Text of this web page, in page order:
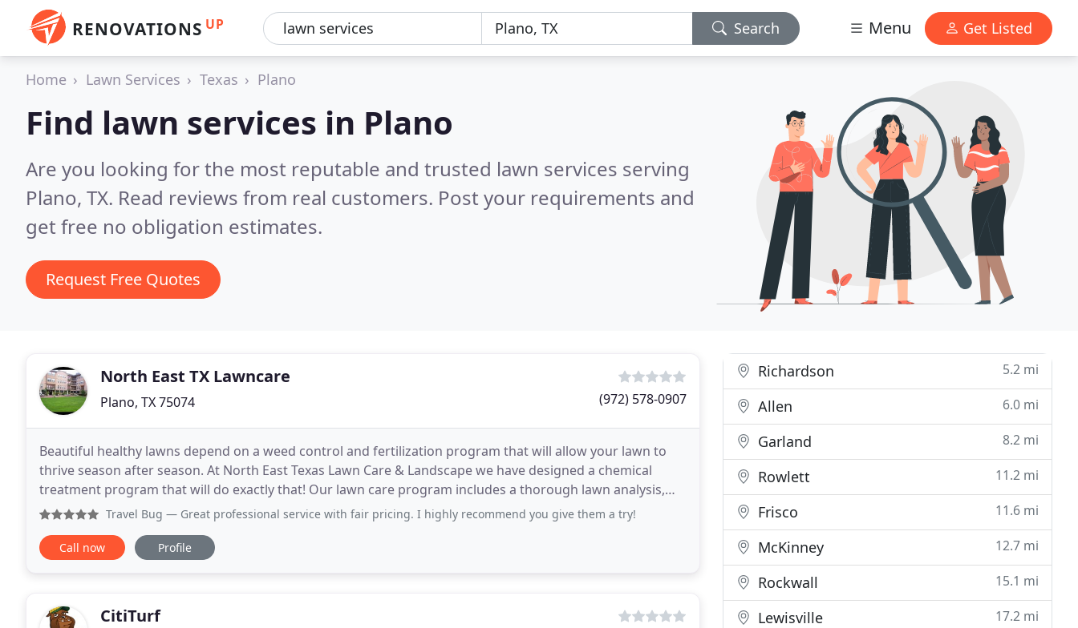
RENOVATIONS UP Search Menu Get Listed
Home Lawn Services Texas Plano
Find lawn services in Plano
Are you looking for the most reputable and trusted lawn services serving
Plano, TX. Read reviews from real customers. Post your requirements and
get free no obligation estimates.
Request Free Quotes
North East TX Lawncare
Plano, TX 75074 (972) 578-0907
Beautiful healthy lawns depend on a weed control and fertilization program that will allow your lawn to
thrive season after season. At North East Texas Lawn Care & Landscape we have designed a chemical
treatment program that will do exactly that! Our lawn care program includes a thorough lawn analysis,
fertilizing, weed control, insect control and disease
Travel Bug — Great professional service with fair pricing. I highly recommend you give them a try!
Call now Profile
CitiTurf
Richardson 5.2 mi
Allen 6.0 mi
Garland 8.2 mi
Rowlett 11.2 mi
Frisco 11.6 mi
McKinney 12.7 mi
Rockwall 15.1 mi
Lewisville 17.2 mi